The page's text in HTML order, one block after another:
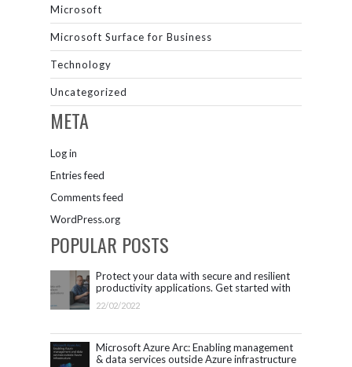
Microsoft
Microsoft Surface for Business
Technology
Uncategorized
META
Log in
Entries feed
Comments feed
WordPress.org
POPULAR POSTS
Protect your data with secure and resilient
productivity applications. Get started with
Microsoft 365.
22/02/2022
Microsoft Azure Arc: Enabling management
& data services outside Azure infrastructure